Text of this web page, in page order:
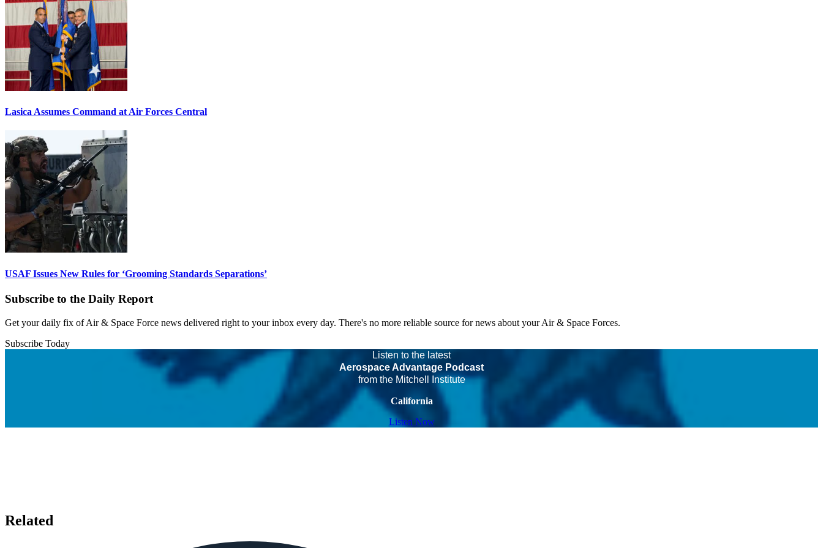
Lasica Assumes Command at Air Forces Central
USAF Issues New Rules for ‘Grooming Standards Separations’
Subscribe to the Daily Report
Get your daily fix of Air & Space Force news delivered right to your inbox every day. There's no more reliable source for news about your Air & Space Forces.
Subscribe Today
Listen to the latest
Aerospace Advantage Podcast
from the Mitchell Institute
California
Listen Now
Related